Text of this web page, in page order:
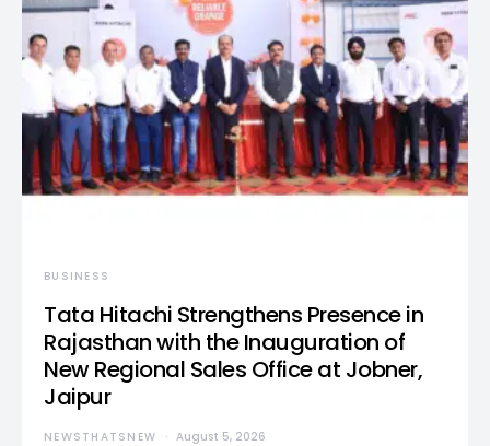
BUSINESS
Tata Hitachi Strengthens Presence in
Rajasthan with the Inauguration of
New Regional Sales Office at Jobner,
Jaipur
NEWSTHATSNEW August 5, 2026